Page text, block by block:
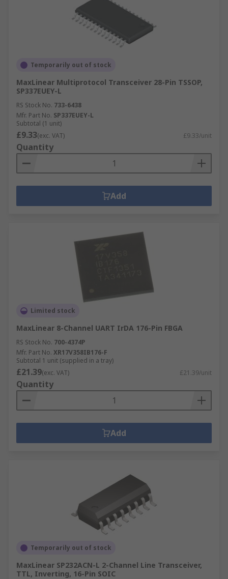
Temporarily out of stock
MaxLinear Multiprotocol Transceiver 28-Pin TSSOP,
SP337EUEY-L
RS Stock No. 733-6438
Mfr. Part No. SP337EUEY-L
Subtotal (1 unit)
£9.33(exc. VAT) £9.33/unit
Quantity
Add
Limited stock
MaxLinear 8-Channel UART IrDA 176-Pin FBGA
RS Stock No. 700-4374P
Mfr. Part No. XR17V358IB176-F
Subtotal 1 unit (supplied in a tray)
£21.39(exc. VAT) £21.39/unit
Quantity
Add
Temporarily out of stock
MaxLinear SP232ACN-L 2-Channel Line Transceiver,
TTL, Inverting, 16-Pin SOIC